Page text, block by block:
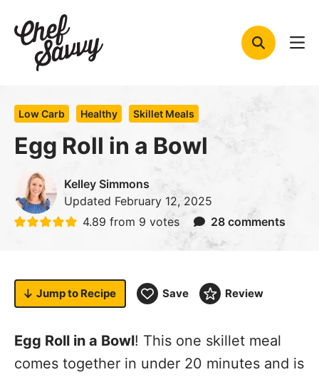
content
Low Carb Healthy Skillet Meals
Egg Roll in a Bowl
Kelley Simmons
Updated February 12, 2025
4.89 from 9 votes 28 comments
Jump to Recipe Save Review
Egg Roll in a Bowl! This one skillet meal
comes together in under 20 minutes and is